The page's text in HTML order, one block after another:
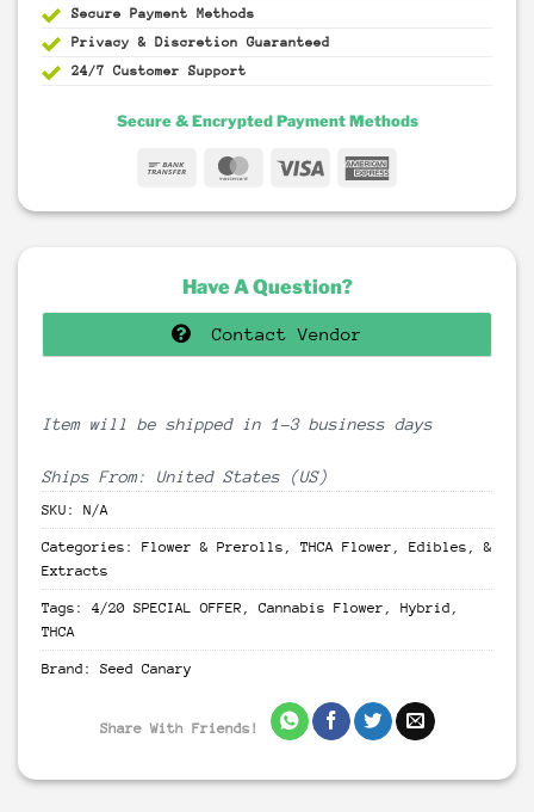
Secure Payment
Methods
Privacy & Discretion Guaranteed
24/7 Customer Support
Secure & Encrypted Payment Methods
Bank
MasterCard
Visa
Have A Question?
Contact Vendor
Item will be shipped in 1-3 business days
Ships From: United States (US)
SKU: N/A
Categories: Flower & Prerolls , THCA Flower, Edibles, &
Extracts
Tags: 4/20 SPECIAL OFFER , Cannabis Flower , Hybrid ,
THCA
Brand: Seed Canary
Share With Friends!